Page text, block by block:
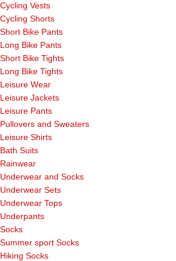
Cycling Vests
Cycling Shorts
Short Bike Pants
Long Bike Pants
Short Bike Tights
Long Bike Tights
Leisure Wear
Leisure Jackets
Leisure Pants
Pullovers and Sweaters
Leisure Shirts
Bath Suits
Rainwear
Underwear and Socks
Underwear Sets
Underwear Tops
Underpants
Socks
Summer sport Socks
Hiking Socks